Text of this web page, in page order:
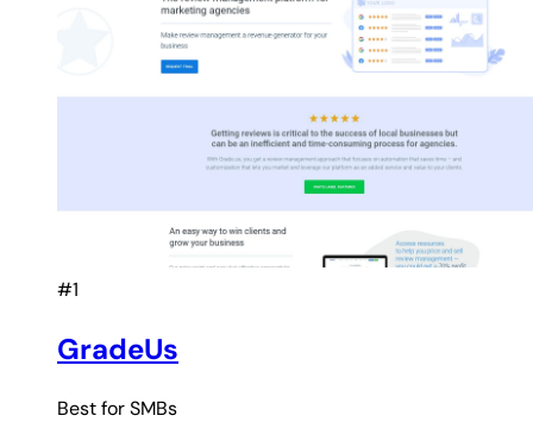
#1
GradeUs
Best forSMBs